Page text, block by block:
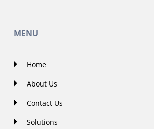
MENU
Home
About Us
Contact Us
Solutions